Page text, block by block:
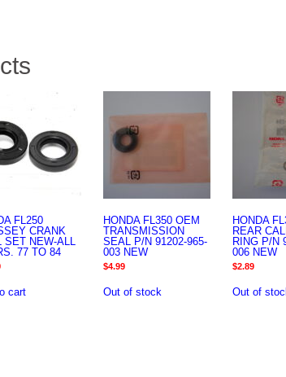
FL250
CRANK
SET NEW-ALL
77 TO 84
cart
HONDA FL350 OEM
TRANSMISSION
SEAL P/N 91202-965-
003 NEW
$4.99
Out of stock
HONDA
REAR
RING P/N
006 NEW
$2.89
Out of